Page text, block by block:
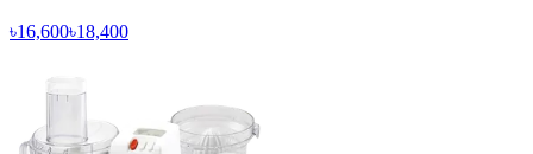
৳16,600৳18,400